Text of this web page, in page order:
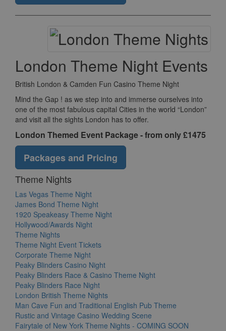
London Theme Night Events
British London & Camden Fun Casino Theme Night
Mind the Gap ! as we step into and immerse ourselves into
one of the most fabulous capital Cities in the world “London”
and visit all the sights London has to offer.
London Themed Event Package - from only £1475
Packages and Pricing
Theme Nights
Las Vegas Theme Night
James Bond Theme Night
1920 Speakeasy Theme Night
Hollywood/Awards Night
Theme Nights
Theme Night Event Tickets
Corporate Theme Night
Peaky Blinders Casino Night
Peaky Blinders Race & Casino Theme Night
Peaky Blinders Race Night
London British Theme Nights
Man Cave Fun and Traditional English Pub Theme
Rustic and Vintage Casino Wedding Scene
Fairytale of New York Theme Nights - COMING SOON